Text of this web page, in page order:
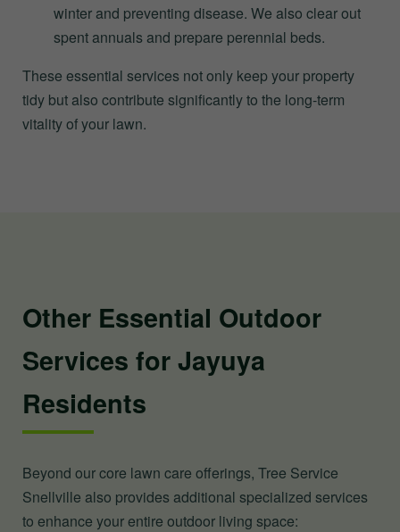
winter and preventing disease. We also clear out
spent annuals and prepare perennial beds.
These essential services not only keep your property
tidy but also contribute significantly to the long-term
vitality of your lawn.
Other Essential Outdoor
Services for Jayuya
Residents
Beyond our core lawn care offerings, Tree Service
Snellville also provides additional specialized services
to enhance your entire outdoor living space: